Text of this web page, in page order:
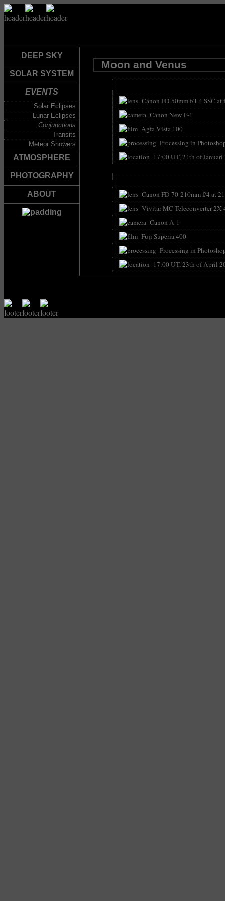
DEEP SKY
SOLAR SYSTEM
EVENTS
Solar Eclipses
Lunar Eclipses
Conjunctions
Transits
Meteor Showers
ATMOSPHERE
PHOTOGRAPHY
ABOUT
Moon and Venus
Canon FD 50mm f/1.4 SSC at
Canon New F-1
Agfa Vista 100
Processing in
17:00 UT, 24th of
Canon FD 70-210mm f/4 at
Vivitar MC Teleconverter 2X-
Canon A-1
Fuji Superia 400
Processing in
17:00 UT, 23th of April